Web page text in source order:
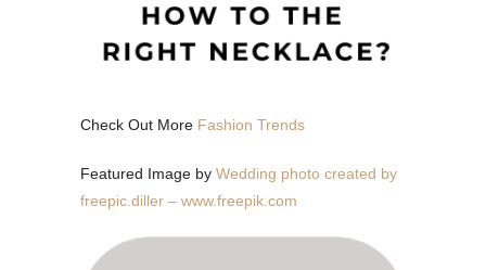
Check Out More Fashion Trends
Featured Image by Wedding photo created by
freepic.diller – www.freepik.com